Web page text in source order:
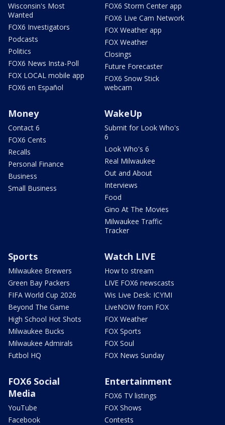
Wisconsin's Most
Wanted
FOX6 Investigators
Podcasts
Politics
FOX6 News Insta-Poll
FOX LOCAL mobile app
FOX6 en Español
FOX6 Storm Center app
FOX6 Live Cam Network
FOX Weather app
FOX Weather
Closings
Future Forecaster
FOX6 Snow Stick
webcam
Money
Contact 6
FOX6 Cents
Recalls
Personal Finance
Business
Small Business
WakeUp
Submit for Look Who's
6
Look Who's 6
Real Milwaukee
Out and About
Interviews
Food
Gino At The Movies
Milwaukee Traffic
Tracker
Sports
Milwaukee Brewers
Green Bay Packers
FIFA World Cup 2026
Beyond The Game
High School Hot Shots
Milwaukee Bucks
Milwaukee Admirals
Futbol HQ
Watch LIVE
How to stream
LIVE FOX6 newscasts
Wis Live Desk: ICYMI
LiveNOW from FOX
FOX Weather
FOX Sports
FOX Soul
FOX News Sunday
FOX6 Social
Media
YouTube
Facebook
Entertainment
FOX6 TV listings
FOX Shows
Contests